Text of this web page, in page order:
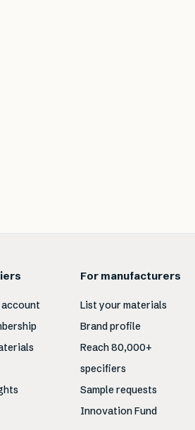
For manufacturers
List your materials
Brand profile
Reach 80,000+
specifiers
Sample requests
Innovation Fund